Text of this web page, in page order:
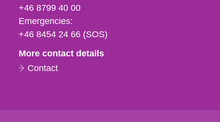
fax
och
e-
+46 8799 40 00
Emergencies:
+46 8454 24 66 (SOS)
More contact details
Contact